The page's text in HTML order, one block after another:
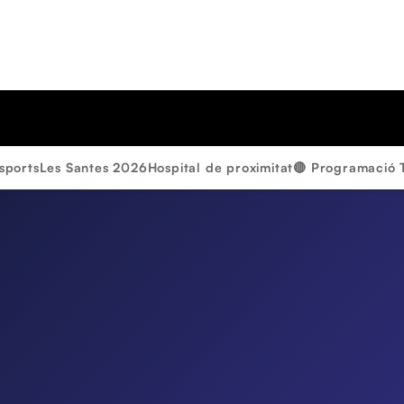
Les Santes 2026Hospital de proximitat🔴 Programació